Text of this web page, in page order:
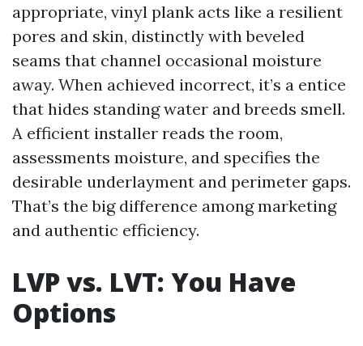
appropriate, vinyl plank acts like a resilient
pores and skin, distinctly with beveled
seams that channel occasional moisture
away. When achieved incorrect, it’s a entice
that hides standing water and breeds smell.
A efficient installer reads the room,
assessments moisture, and specifies the
desirable underlayment and perimeter gaps.
That’s the big difference among marketing
and authentic efficiency.
LVP vs. LVT: You Have
Options